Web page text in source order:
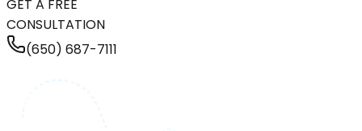
GET A FREE
CONSULTATION
(650) 687-7111